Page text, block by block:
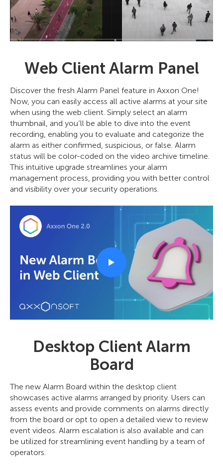
Web Client Alarm Panel
Discover the fresh Alarm Panel feature in Axxon One!
Now, you can easily access all active alarms at your site
when using the web client. Simply select an alarm
thumbnail, and you’ll be able to dive into the event
recording, enabling you to evaluate and categorize the
alarm as either confirmed, suspicious, or false. Alarm
status will be color-coded on the video archive timeline.
This intuitive upgrade streamlines your alarm
management process, providing you with better control
and visibility over your security operations.
Desktop Client Alarm
Board
The new Alarm Board within the desktop client
showcases active alarms arranged by priority. Users can
assess events and provide comments on alarms directly
from the board or opt to open a detailed view to review
event videos. Alarm escalation is also available and can
be utilized for streamlining event handling by a team of
operators.